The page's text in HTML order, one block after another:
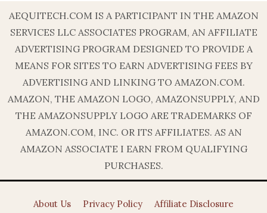
AEQUITECH.COM IS A PARTICIPANT IN THE AMAZON
SERVICES LLC ASSOCIATES PROGRAM, AN AFFILIATE
ADVERTISING PROGRAM DESIGNED TO PROVIDE A
MEANS FOR SITES TO EARN ADVERTISING FEES BY
ADVERTISING AND LINKING TO AMAZON.COM.
AMAZON, THE AMAZON LOGO, AMAZONSUPPLY, AND
THE AMAZONSUPPLY LOGO ARE TRADEMARKS OF
AMAZON.COM, INC. OR ITS AFFILIATES. AS AN
AMAZON ASSOCIATE I EARN FROM QUALIFYING
PURCHASES.
About Us Privacy Policy Affiliate Disclosure